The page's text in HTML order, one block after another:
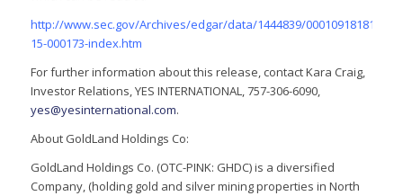
http://www.sec.gov/Archives/edgar/data/1444839/
15-000173-index.htm
For further information about this release, contact Kara Craig,
Investor Relations, YES INTERNATIONAL, 757-306-6090,
yes@yesinternational.com.
About GoldLand Holdings Co:
GoldLand Holdings Co. (OTC-PINK: GHDC) is a diversified
Company, (holding gold and silver mining properties in North